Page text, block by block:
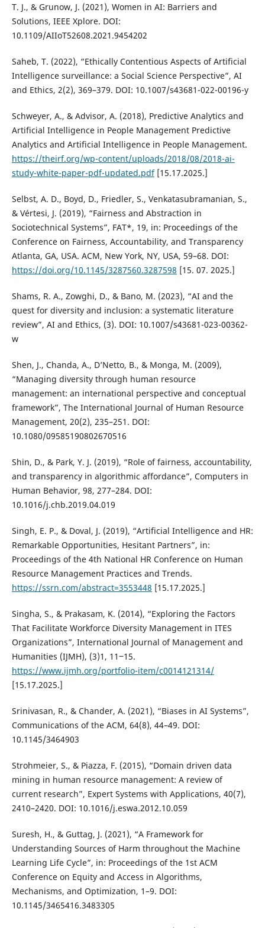
T. J., & Grunow, J. (2021), Women in AI: Barriers and
Solutions, IEEE Xplore. DOI:
10.1109/AIIoT52608.2021.9454202
Saheb, T. (2022), “Ethically Contentious Aspects of Artificial
Intelligence surveillance: a Social Science Perspective”, AI
and Ethics, 2(2), 369–379. DOI: 10.1007/s43681-022-00196-y
Schweyer, A., & Advisor, A. (2018), Predictive Analytics and
Artificial Intelligence in People Management Predictive
Analytics and Artificial Intelligence in People Management.
https://theirf.org/wp-content/uploads/2018/08/2018-ai-
study-white-paper-pdf-updated.pdf[15.17.2025.]
Selbst, A. D., Boyd, D., Friedler, S., Venkatasubramanian, S.,
& Vértesi, J. (2019), “Fairness and Abstraction in
Sociotechnical Systems”, FAT*, 19, in: Proceedings of the
Conference on Fairness, Accountability, and Transparency
Atlanta, GA, USA. ACM, New York, NY, USA, 59–68. DOI:
https://doi.org/10.1145/3287560.3287598 [15. 07. 2025.]
Shams, R. A., Zowghi, D., & Bano, M. (2023), “AI and the
quest for diversity and inclusion: a systematic literature
review”, AI and Ethics, (3). DOI: 10.1007/s43681-023-00362-
w
Shen, J., Chanda, A., D’Netto, B., & Monga, M. (2009),
“Managing diversity through human resource
management: an international perspective and conceptual
framework”, The International Journal of Human Resource
Management, 20(2), 235–251. DOI:
10.1080/09585190802670516
Shin, D., & Park, Y. J. (2019), “Role of fairness, accountability,
and transparency in algorithmic affordance”, Computers in
Human Behavior, 98, 277–284. DOI:
10.1016/j.chb.2019.04.019
Singh, E. P., & Doval, J. (2019), “Artificial Intelligence and HR:
Remarkable Opportunities, Hesitant Partners”, in:
Proceedings of the 4th National HR Conference on Human
Resource Management Practices and Trends.
https://ssrn.com/abstract=3553448 [15.17.2025.]
Singha, S., & Prakasam, K. (2014), “Exploring the Factors
That Facilitate Workforce Diversity Management in ITES
Organizations”, International Journal of Management and
Humanities (IJMH), (3)1, 11‒15.
https://www.ijmh.org/portfolio-item/c0014121314/
[15.17.2025.]
Srinivasan, R., & Chander, A. (2021), “Biases in AI Systems”,
Communications of the ACM, 64(8), 44–49. DOI:
10.1145/3464903
Strohmeier, S., & Piazza, F. (2015), “Domain driven data
mining in human resource management: A review of
current research”, Expert Systems with Applications, 40(7),
2410–2420. DOI: 10.1016/j.eswa.2012.10.059
Suresh, H., & Guttag, J. (2021), “A Framework for
Understanding Sources of Harm throughout the Machine
Learning Life Cycle”, in: Proceedings of the 1st ACM
Conference on Equity and Access in Algorithms,
Mechanisms, and Optimization, 1–9. DOI:
10.1145/3465416.3483305